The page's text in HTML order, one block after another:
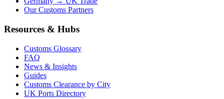
Our Customs Partners
Resources & Hubs
Customs Glossary
FAQ
News & Insights
Guides
Customs Clearance by City
UK Ports Directory